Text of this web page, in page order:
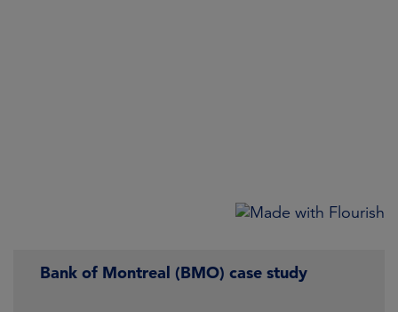
Bank of Montreal (BMO) case study